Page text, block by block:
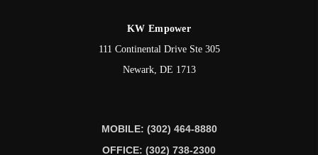
KW Empower
111 Continental Drive Ste 305
Newark, DE 1713
MOBILE: (302) 464-8880
OFFICE: (302) 738-2300